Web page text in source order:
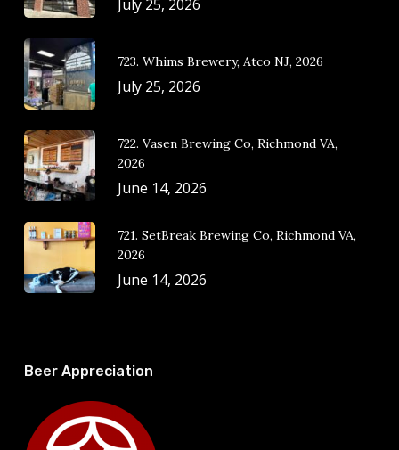
July 25, 2026
723. Whims Brewery, Atco NJ, 2026
July 25, 2026
722. Vasen Brewing Co, Richmond VA,
2026
June 14, 2026
721. SetBreak Brewing Co, Richmond VA,
2026
June 14, 2026
Beer Appreciation